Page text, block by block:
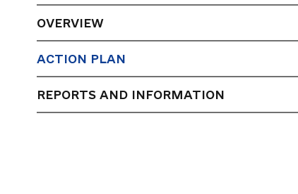
OVERVIEW
ACTION PLAN
REPORTS AND INFORMATION